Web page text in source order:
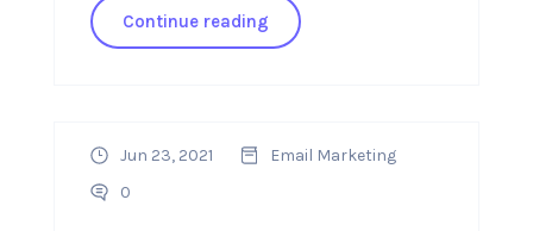
Continue reading
Jun 23, 2021
Email Marketing
0